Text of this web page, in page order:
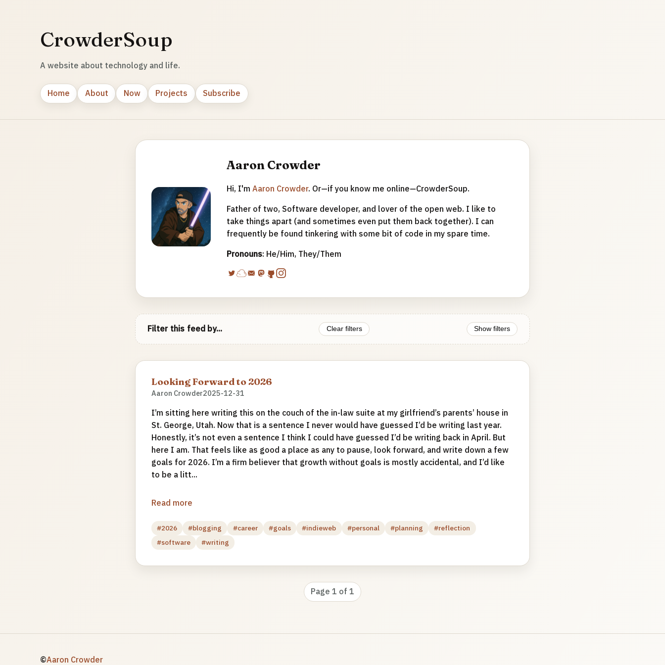
CrowderSoup
A website about technology and life.
Home About Now Projects Subscribe
Aaron Crowder
Hi, I'm Aaron Crowder. Or—if you know me online—CrowderSoup.
Father of two, Software developer, and lover of the open web. I like to
take things apart (and sometimes even put them back together). I can
frequently be found tinkering with some bit of code in my spare time.
Pronouns: He/Him, They/Them
Filter this feed by... Clear filters Show filters
Looking Forward to 2026
Aaron Crowder2025-12-31
I’m sitting here writing this on the couch of the in-law suite at my girlfriend’s parents’ house in
St. George, Utah. Now that is a sentence I never would have guessed I’d be writing last year.
Honestly, it’s not even a sentence I think I could have guessed I’d be writing back in April. But
here I am. That feels like as good a place as any to pause, look forward, and write down a few
goals for 2026. I’m a firm believer that growth without goals is mostly accidental, and I’d like
to be a litt...
Read more
#2026 #blogging #career #goals #indieweb #personal #planning
#reflection
#software
#writing
Page 1 of 1
©Aaron Crowder